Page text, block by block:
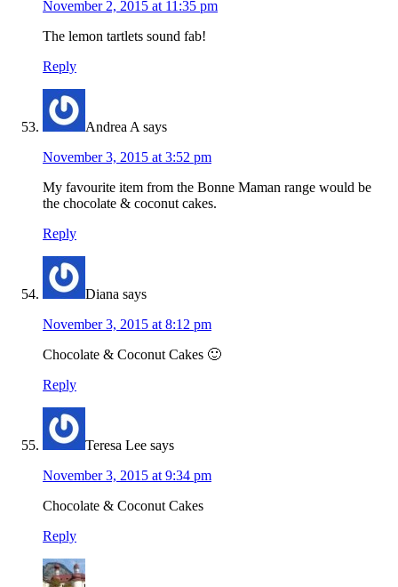
November 2, 2015 at 11:35 pm
The lemon tartlets sound fab!
Reply
Andrea A says
November 3, 2015 at 3:52 pm
My favourite item from the Bonne Maman range would be
the chocolate & coconut cakes.
Reply
Diana says
November 3, 2015 at 8:12 pm
Chocolate & Coconut Cakes 🙂
Reply
Teresa Lee says
November 3, 2015 at 9:34 pm
Chocolate & Coconut Cakes
Reply